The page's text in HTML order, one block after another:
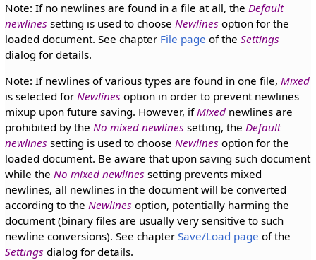
Note: If no newlines are found in a file at all, the Default
newlines setting is used to choose Newlines option for the
loaded document. See chapter File page of the Settings
dialog for details.
Note: If newlines of various types are found in one file, Mixed
is selected for Newlines option in order to prevent newlines
mixup upon future saving. However, ifMixednewlines are
prohibited by the No mixed newlines setting, the Default
newlines setting is used to choose Newlines option for the
loaded document. Be aware that upon saving such document
while the No mixed newlines setting prevents mixed
newlines, all newlines in the document will be converted
according to the Newlines option, potentially harming the
document (binary files are usually very sensitive to such
newline conversions). See chapter Save/Load page of the
Settings dialog for details.